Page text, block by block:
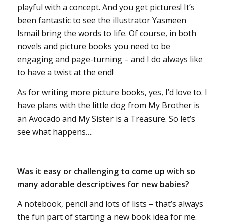
playful with a concept. And you get pictures! It’s
been fantastic to see the illustrator Yasmeen
Ismail bring the words to life. Of course, in both
novels and picture books you need to be
engaging and page-turning – and I do always like
to have a twist at the end!
As for writing more picture books, yes, I’d love to. I
have plans with the little dog from My Brother is
an Avocado and My Sister is a Treasure. So let’s
see what happens….
Was it easy or challenging to come up with so
many adorable descriptives for new babies?
A notebook, pencil and lots of lists – that’s always
the fun part of starting a new book idea for me.